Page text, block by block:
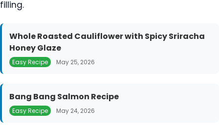
filling.
Whole Roasted Cauliflower with Spicy Sriracha
Honey Glaze
Easy Recipe May 25, 2026
Bang Bang Salmon Recipe
Easy Recipe May 24, 2026